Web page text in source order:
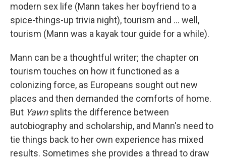
modern sex life (Mann takes her boyfriend to a
spice-things-up trivia night), tourism and ... well,
tourism (Mann was a kayak tour guide for a while).
Mann can be a thoughtful writer; the chapter on
tourism touches on how it functioned as a
colonizing force, as Europeans sought out new
places and then demanded the comforts of home.
But Yawnsplits the difference between
autobiography and scholarship, and Mann's need to
tie things back to her own experience has mixed
results. Sometimes she provides a thread to draw